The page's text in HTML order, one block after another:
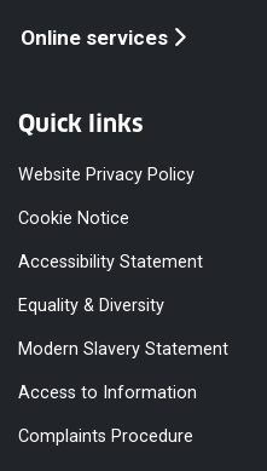
Online services
Quick links
Website Privacy Policy
Cookie Notice
Accessibility Statement
Equality & Diversity
Modern Slavery Statement
Access to Information
Complaints Procedure